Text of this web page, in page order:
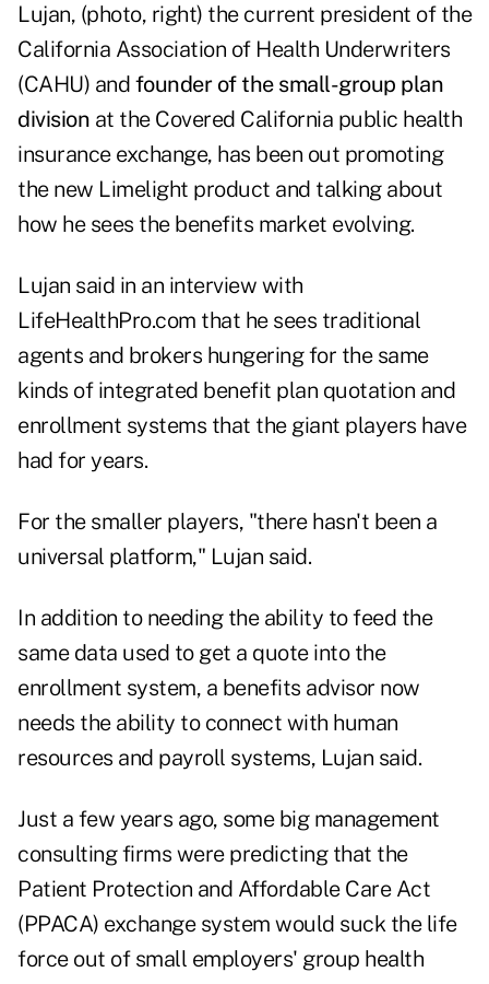
Lujan, (photo, right) the current president of the
California Association of Health Underwriters
(CAHU) and founder of the small-group plan
division at the Covered California public health
insurance exchange, has been out promoting
the new Limelight product and talking about
how he sees the benefits market evolving.
Lujan said in an interview with
LifeHealthPro.com that he sees traditional
agents and brokers hungering for the same
kinds of integrated benefit plan quotation and
enrollment systems that the giant players have
had for years.
For the smaller players, "there hasn't been a
universal platform," Lujan said.
In addition to needing the ability to feed the
same data used to get a quote into the
enrollment system, a benefits advisor now
needs the ability to connect with human
resources and payroll systems, Lujan said.
Just a few years ago, some big management
consulting firms were predicting that the
Patient Protection and Affordable Care Act
(PPACA) exchange system would suck the life
force out of small employers' group health